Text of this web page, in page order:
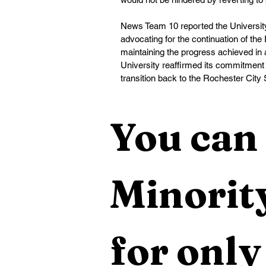
News Team 10 reported the
advocating for the continuation of
maintaining the progress achieved
University reaffirmed its
transition back to the Rochester
You
for